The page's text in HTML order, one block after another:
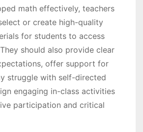
math effectively, teachers
or create high-quality
for students to access
should also provide clear
offer support for
struggle with self-directed
engaging in-class activities
participation and critical